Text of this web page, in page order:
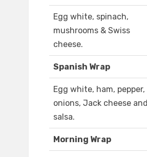
Egg white, spinach,
mushrooms & Swiss
cheese.
Spanish Wrap
Egg white, ham, pepper,
onions, Jack cheese and
salsa.
Morning Wrap